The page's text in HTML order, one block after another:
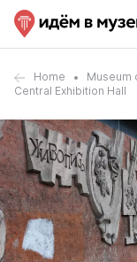
Home Museum
Central Exhibition Hall